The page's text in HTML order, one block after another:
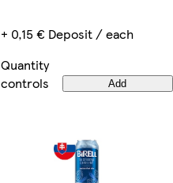
+ 0,15 € Deposit / each
Quantity
controls
Add